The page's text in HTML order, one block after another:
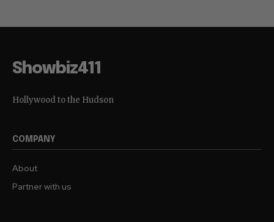
Showbiz411
Hollywood to the Hudson
COMPANY
About
Partner with us